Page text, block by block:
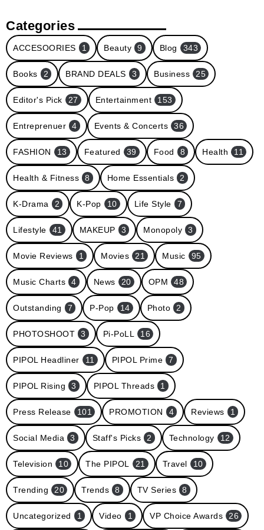
Categories
ACCESOORIES 1 Beauty 9 Blog 343
Books 2 BRAND DEALS 3 Business 25
Editor's Pick 27 Entertainment 153
Entreprenuer 4 Events & Concerts 36
FASHION 13 Featured 39 Food 8 Health 11
Health & Fitness 8 Home Essentials 2
K-Drama 2 K-Pop 10 Life Style 7
Lifestyle 41 MAKEUP 3 Monopoly 3
Movie Reviews 1 Movies 21 Music 95
Music Charts 4 News 20 OPM 48
Outstanding 7 P-Pop 14 Photo 2
PHOTOSHOOT 3 Pi-PoLL 16
PIPOL Headliner 11 PIPOL Prime 7
PIPOL Rising 3 PIPOL Threads 1
Press Release 101 PROMOTION 4 Reviews 1
Social Media 3 Staff's Picks 2 Technology 12
Television 10 The PIPOL 21 Travel 10
Trending 20 Trends 8 TV Series 8
Uncategorized 1 Video 1 VP Choice Awards 26